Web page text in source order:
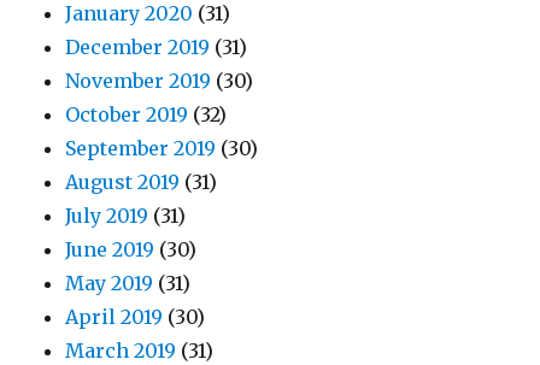
January 2020 (31)
December 2019 (31)
November 2019 (30)
October 2019 (32)
September 2019 (30)
August 2019 (31)
July 2019 (31)
June 2019 (30)
May 2019 (31)
April 2019 (30)
March 2019 (31)